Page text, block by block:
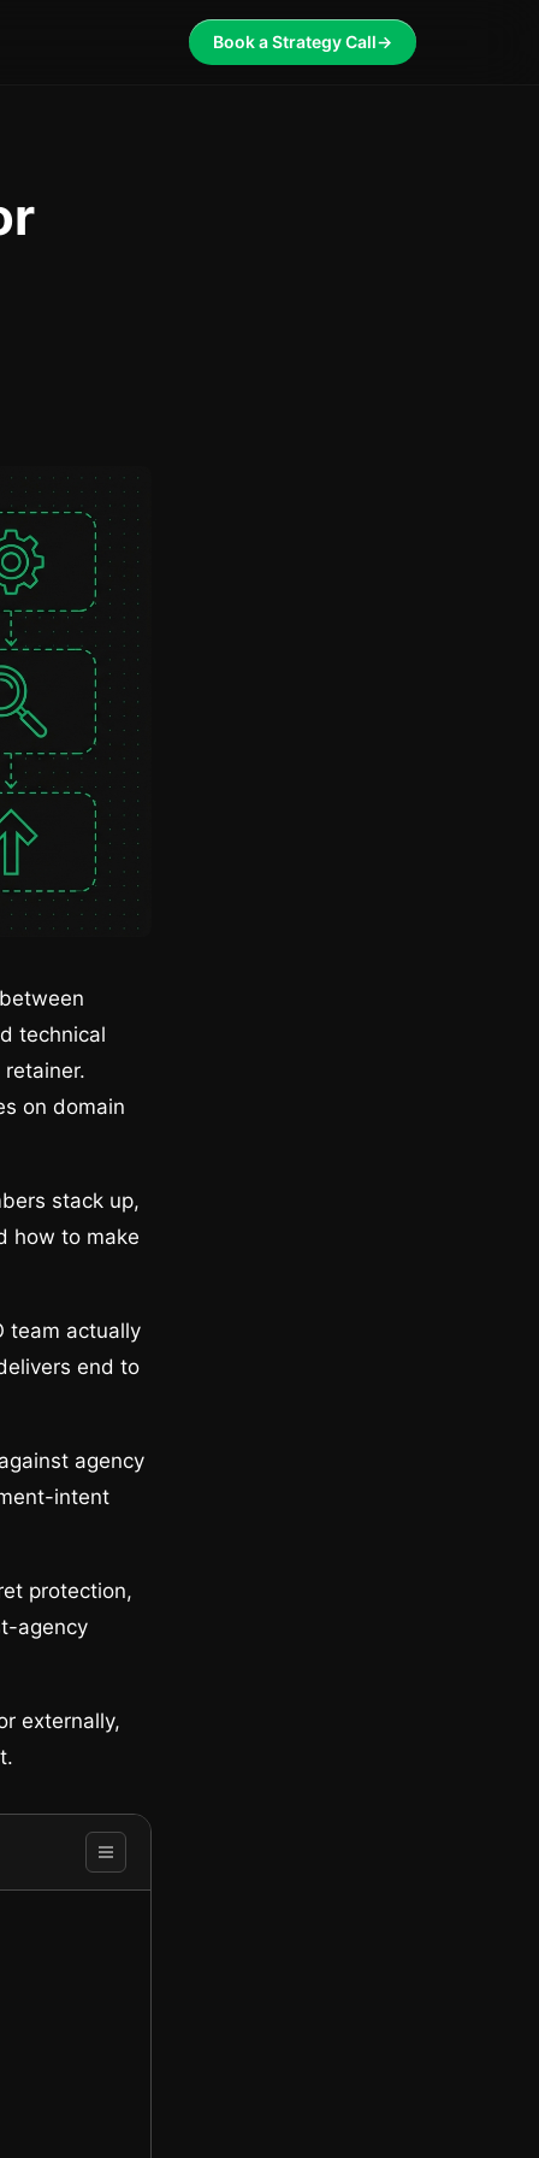
Book a Strategy Call→
technical
on domain
stack up,
how to make
team actually
end to
agency
intent
protection,
agency
externally,